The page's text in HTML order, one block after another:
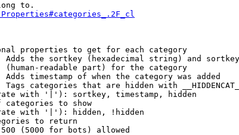
to.
properties to get for each category
Adds the sortkey (hexadecimal string) and
(human-readable part) for the category
timestamp of when the category was added
categories that are hidden with
with '|'): sortkey, timestamp, hidden
categories to show
with '|'): hidden, !hidden
to return
(5000 for bots) allowed